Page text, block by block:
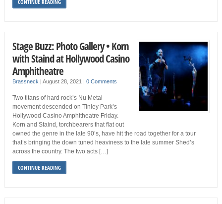
CONTINUE READING
Stage Buzz: Photo Gallery • Korn
with Staind at Hollywood Casino
Amphitheatre
Brassneck August 28, 2021 0 Comments
Two titans of hard rock’s Nu Metal
movement descended on Tinley Park’s
Hollywood Casino Amphitheatre Friday.
Korn and Staind, torchbearers that flat out
owned the genre in the late 90’s, have hit the road together for a tour
that’s bringing the down tuned heaviness to the late summer Shed’s
across the country. The two acts […]
CONTINUE READING